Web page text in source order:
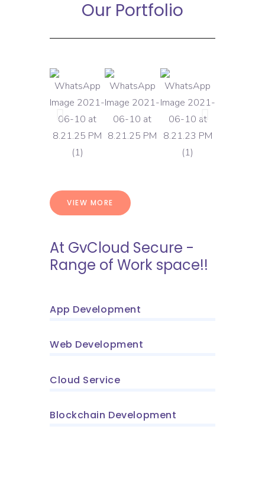
Our Portfolio
VIEW MORE
At GvCloud Secure -
Range of Work space!!
App Development
Web Development
Cloud Service
Blockchain Development